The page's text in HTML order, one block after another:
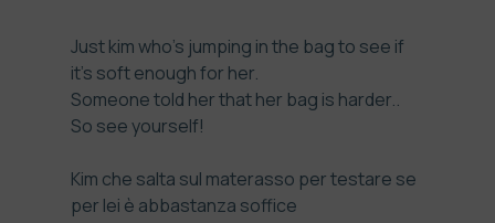
Just kim who’s jumping in the bag to see if
it’s soft enough for her.
Someone told her that her bag is harder..
So see yourself!
Kim che salta sul materasso per testare se
per lei è abbastanza soffice